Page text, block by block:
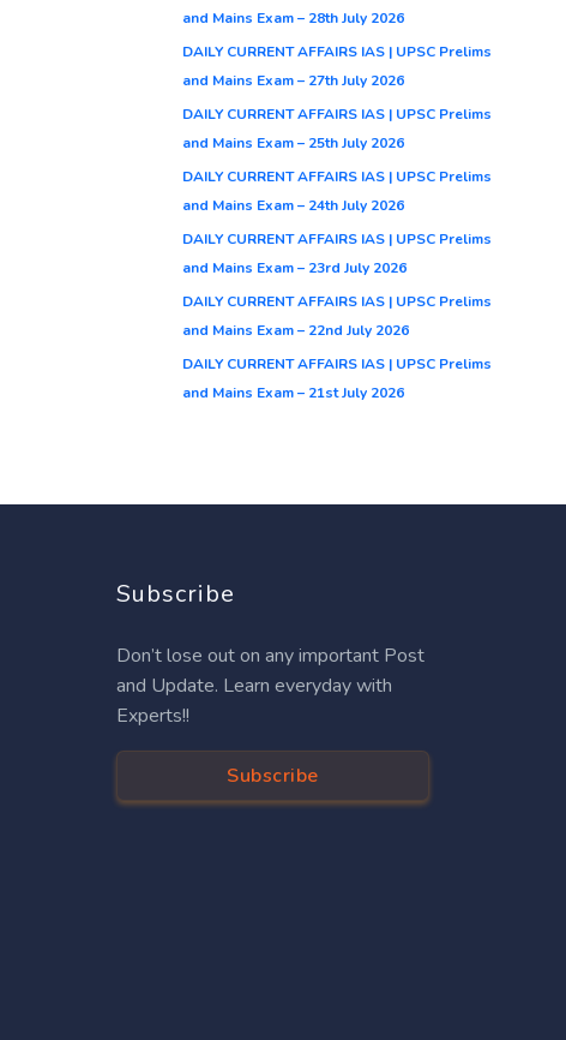
and Mains Exam – 28th July 2026
DAILY CURRENT AFFAIRS IAS | UPSC Prelims
and Mains Exam – 27th July 2026
DAILY CURRENT AFFAIRS IAS | UPSC Prelims
and Mains Exam – 25th July 2026
DAILY CURRENT AFFAIRS IAS | UPSC Prelims
and Mains Exam – 24th July 2026
DAILY CURRENT AFFAIRS IAS | UPSC Prelims
and Mains Exam – 23rd July 2026
DAILY CURRENT AFFAIRS IAS | UPSC Prelims
and Mains Exam – 22nd July 2026
DAILY CURRENT AFFAIRS IAS | UPSC Prelims
and Mains Exam – 21st July 2026
Subscribe
Don’t lose out on any important Post
and Update. Learn everyday with
Experts!!
Subscribe